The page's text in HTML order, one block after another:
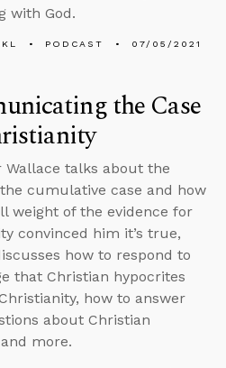
with God.
PODCAST 07/05/2021
the Case
Wallace talks about the
cumulative case and how
weight of the evidence for
convinced him it’s true,
how to respond to
that Christian hypocrites
how to answer
about Christian
more.